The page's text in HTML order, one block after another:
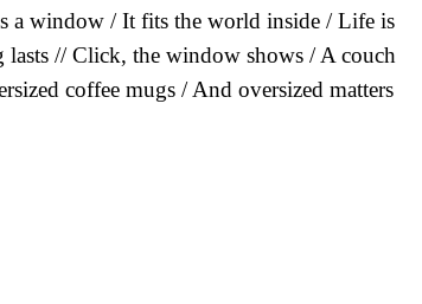
window / It fits the world inside / Life is
lasts // Click, the window shows / A couch
coffee mugs / And oversized matters